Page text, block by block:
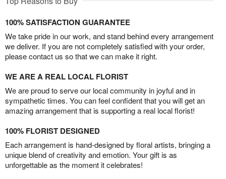
100% SATISFACTION GUARANTEE
We take pride in our work, and stand behind every arrangement
we deliver. If you are not completely satisfied with your order,
please contact us so that we can make it right.
WE ARE A REAL LOCAL FLORIST
We are proud to serve our local community in joyful and in
sympathetic times. You can feel confident that you will get an
amazing arrangement that is supporting a real local florist!
100% FLORIST DESIGNED
Each arrangement is hand-designed by floral artists, bringing a
unique blend of creativity and emotion. Your gift is as
unforgettable as the moment it celebrates!